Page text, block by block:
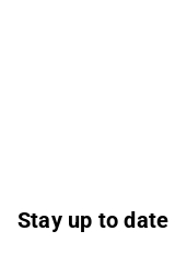
Stay up to